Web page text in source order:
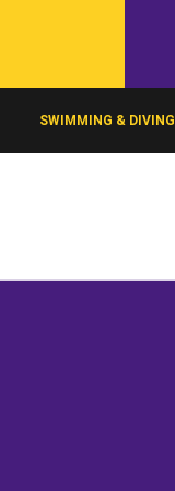
SWIMMING & DIVING